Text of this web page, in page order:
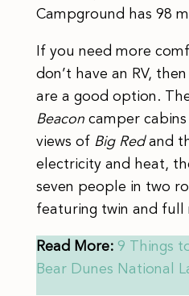
Campground has 98
If you need more
don’t have an RV,
are a good option.
Beacon camper
views of Big Redand
electricity and heat,
seven people in two
featuring twin and full
Read More: 9 Things
Bear Dunes National